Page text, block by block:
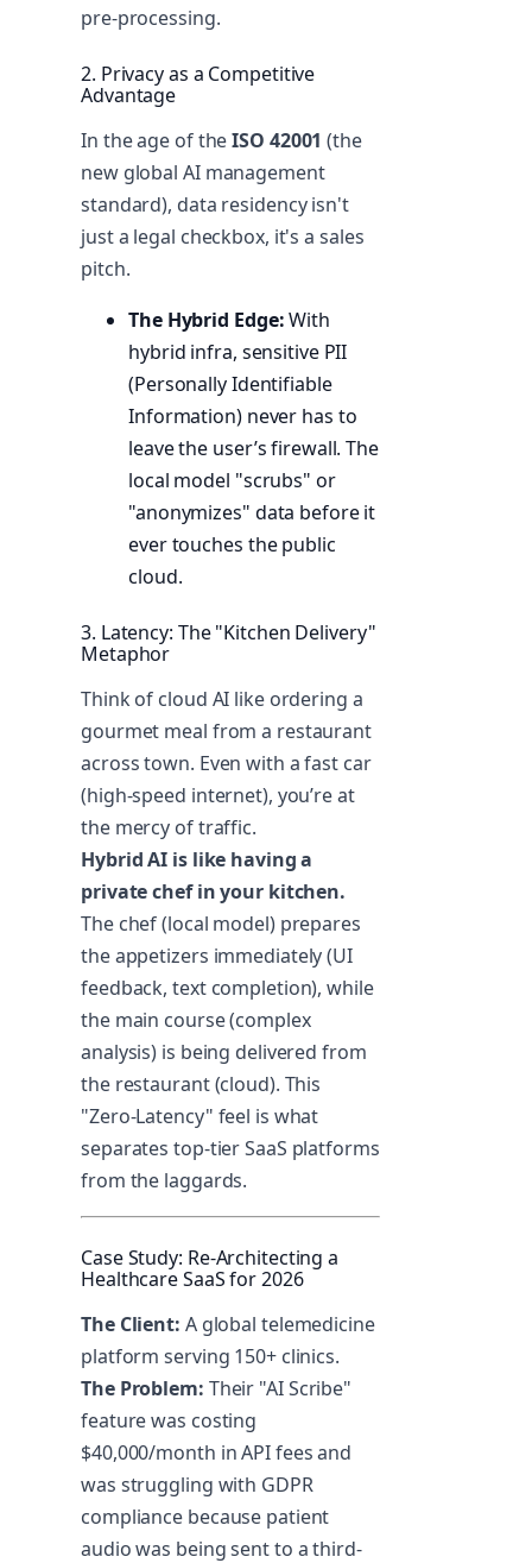
pre-processing.
2. Privacy as a Competitive
Advantage
In the age of theISO 42001 (the
new global AI management
standard), data residency isn't
just a legal checkbox, it's a sales
pitch.
The Hybrid Edge:With
hybrid infra, sensitive PII
(Personally Identifiable
Information) never has to
leave the user’s firewall. The
local model "scrubs" or
"anonymizes" data before it
ever touches the public
cloud.
3. Latency: The "Kitchen Delivery"
Metaphor
Think of cloud AI like ordering a
gourmet meal from a restaurant
across town. Even with a fast car
(high-speed internet), you’re at
the mercy of traffic.
Hybrid AI is like having a
private chef in your kitchen.
The chef (local model) prepares
the appetizers immediately (UI
feedback, text completion), while
the main course (complex
analysis) is being delivered from
the restaurant (cloud). This
"Zero-Latency" feel is what
separates top-tier SaaS platforms
from the laggards.
Case Study: Re-Architecting a
Healthcare SaaS for 2026
The Client: A global telemedicine
platform serving 150+ clinics.
The Problem: Their "AI Scribe"
feature was costing
$40,000/month in API fees and
was struggling with GDPR
compliance because patient
audio was being sent to a third-